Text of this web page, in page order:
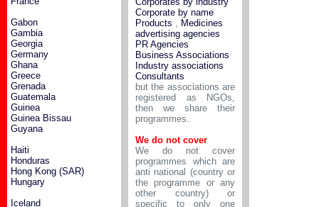
Gabon
Gambia
Georgia
Germany
Ghana
Greece
Grenada
Guatemala
Guinea
Guinea Bissau
Guyana
Haiti
Honduras
Hong Kong (SAR)
Hungary
Iceland
Corporate by name
Products , Medicines
advertising agencies
PR Agencies
Business Associations
Industry associations
Consultants
but the associations are
registered as NGOs,
then we share their
programmes.
We do not cover
We do not cover
programmes which are
anti national (country or
the programme or any
other country) or
specific to only one